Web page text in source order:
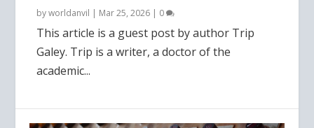
byworldanvil | Mar 25, 2026 | 0
This article is a guest post by author Trip
Galey. Trip is a writer, a doctor of the
academic...